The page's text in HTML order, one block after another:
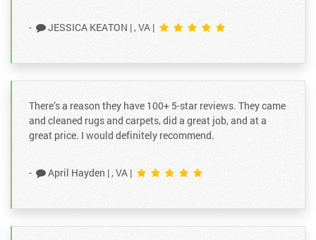
- JESSICA KEATON |, VA |
There’s a reason they have 100+ 5-star reviews. They came
and cleaned rugs and carpets, did a great job, and at a
great price. I would definitely recommend.
- April Hayden |, VA |